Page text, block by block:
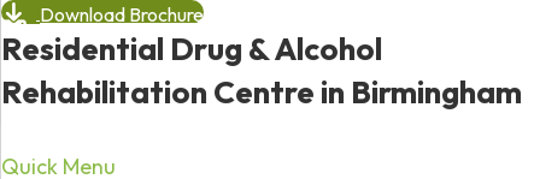
Download Brochure
Residential Drug & Alcohol
Rehabilitation Centre in Birmingham
Quick Menu